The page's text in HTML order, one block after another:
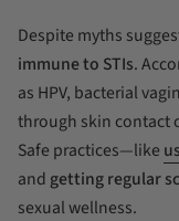
Despite myths
immune to STIs.
as HPV, bacterial
through skin contact
Safe practices—like
and getting regular
sexual wellness.